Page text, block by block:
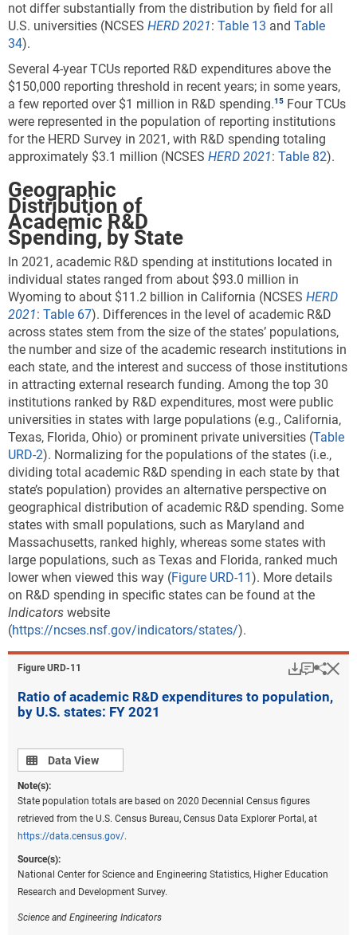
not differ substantially from the distribution by field for all
U.S. universities (NCSES HERD 2021: Table 13 and Table
34).
Several 4-year TCUs reported R&D expenditures above the
$150,000 reporting threshold in recent years; in some years,
a few reported over $1 million in R&D spending.
Four TCUs
were represented in the population of reporting institutions
for the HERD Survey in 2021, with R&D spending totaling
approximately $3.1 million (NCSES HERD 2021: Table 82).
Geographic
Distribution of
Academic R&D
Spending, by State
In 2021, academic R&D spending at institutions located in
individual states ranged from about $93.0 million in
Wyoming to about $11.2 billion in California (NCSES HERD
2021: Table 67). Differences in the level of academic R&D
across states stem from the size of the states’ populations,
the number and size of the academic research institutions in
each state, and the interest and success of those institutions
in attracting external research funding. Among the top 30
institutions ranked by R&D expenditures, most were public
universities in states with large populations (e.g., California,
Texas, Florida, Ohio) or prominent private universities (Table
URD-2). Normalizing for the populations of the states (i.e.,
dividing total academic R&D spending in each state by that
state’s population) provides an alternative perspective on
geographical distribution of academic R&D spending. Some
states with small populations, such as Maryland and
Massachusetts, ranked highly, whereas some states with
large populations, such as Texas and Florida, ranked much
lower when viewed this way (Figure URD-11). More details
on R&D spending in specific states can be found at the
Indicators website
(https://ncses.nsf.gov/indicators/states/).
Figure ​URD-11
Ratio of academic R&D expenditures to population,
by U.S. states: FY 2021
Data view
Data View
Note(s):
State population totals are based on 2020 Decennial Census figures
retrieved from the U.S. Census Bureau, Census Data Explorer Portal, at
https://data.census.gov/.
Source(s):
National Center for Science and Engineering Statistics, Higher Education
Research and Development Survey.
Science and Engineering Indicators